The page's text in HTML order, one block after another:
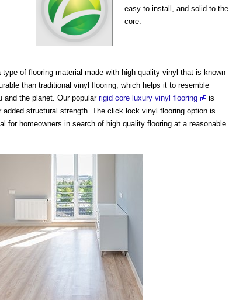
easy to install, and solid to the
core.
of flooring material made with high quality vinyl that is known
than traditional vinyl flooring, which helps it to resemble
and the planet. Our popularrigid core luxury vinyl flooring
is
structural strength. The click lock vinyl flooring option is
homeowners in search of high quality flooring at a reasonable